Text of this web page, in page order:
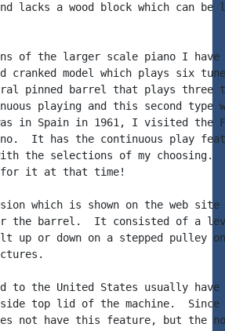
lacks a wood block which can be
of the larger scale piano I have
cranked model which plays six
pinned barrel that plays three
playing and this second
in Spain in 1961, I visited the
It has the continuous play
the selections of my
for it at that time!
which is shown on the web site
the barrel.  It consisted of a
up or down on a stepped pulley
to the United States usually
top lid of the machine.  Since
not have this feature, but the